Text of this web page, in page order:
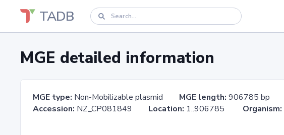
TADB
MGE detailed information
MGE type: Non-Mobilizable plasmid MGE length: 906785 bp
Accession: NZ_CP081849 Location: 1..906785 Organism: